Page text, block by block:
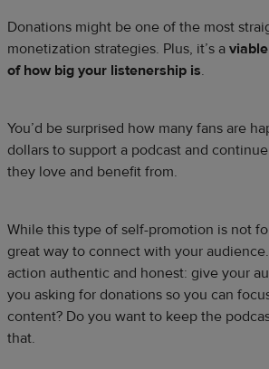
Donations might be one of the most
monetization strategies. Plus, it’s a
of how big your listenership is.
You’d be surprised how many fans are
dollars to support a podcast and
they love and benefit from.
While this type of self-promotion is not
great way to connect with your
action authentic and honest: give your
you asking for donations so you can
content? Do you want to keep the
that.